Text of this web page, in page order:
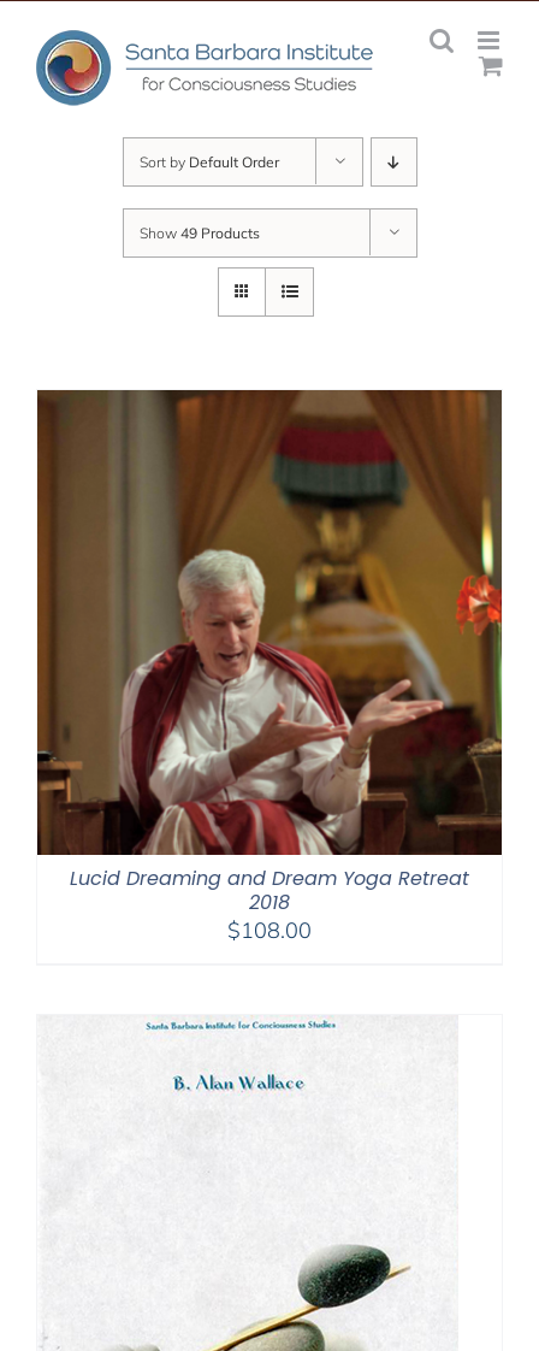
content
Sort by Default Order
Show 49 Products
Lucid Dreaming and Dream Yoga Retreat
2018
$108.00